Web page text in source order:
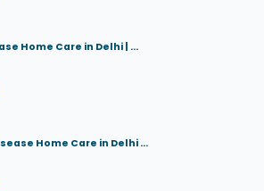
Home Care in Delhi | ...
Home Care in Delhi ...